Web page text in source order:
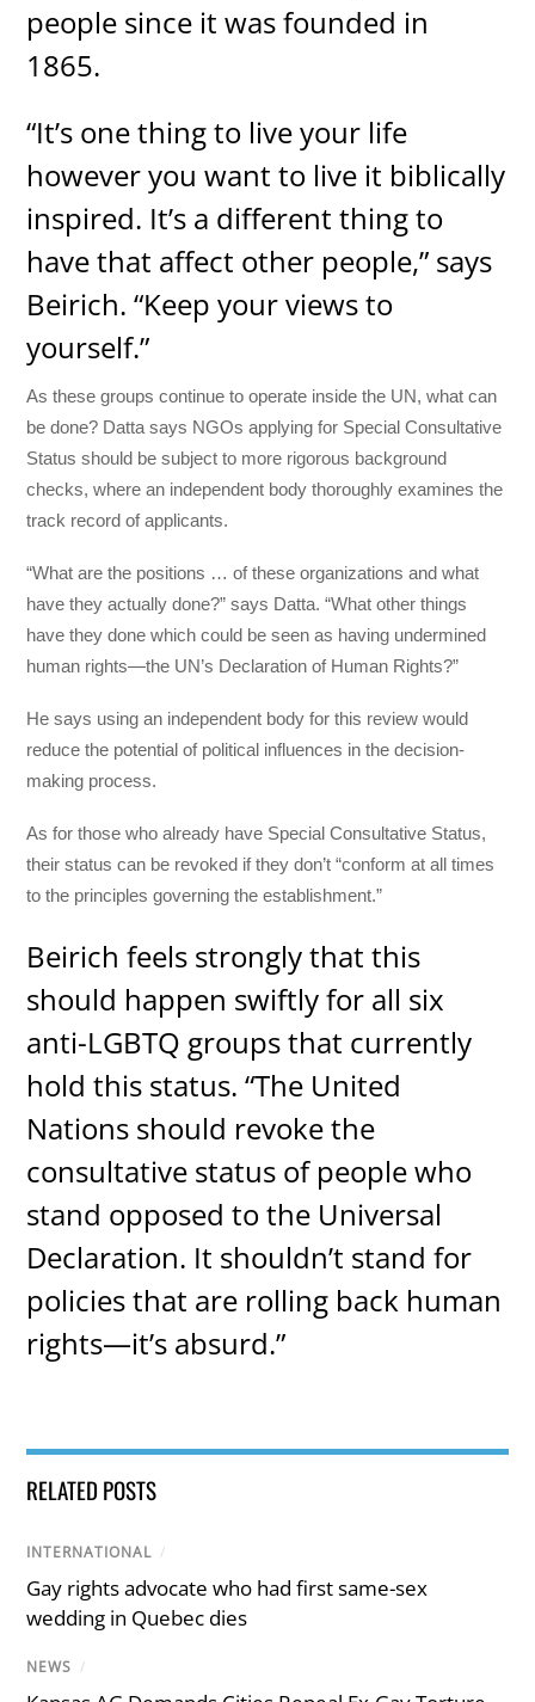
people since it was founded in
1865.
“It’s one thing to live your life
however you want to live it biblically
inspired. It’s a different thing to
have that affect other people,” says
Beirich. “Keep your views to
yourself.”
As these groups continue to operate inside the UN, what can
be done? Datta says NGOs applying for Special Consultative
Status should be subject to more rigorous background
checks, where an independent body thoroughly examines the
track record of applicants.
“What are the positions … of these organizations and what
have they actually done?” says Datta. “What other things
have they done which could be seen as having undermined
human rights—the UN’s Declaration of Human Rights?”
He says using an independent body for this review would
reduce the potential of political influences in the decision-
making process.
As for those who already have Special Consultative Status,
their status can be revoked if they don’t “conform at all times
to the principles governing the establishment.”
Beirich feels strongly that this
should happen swiftly for all six
anti-LGBTQ groups that currently
hold this status. “The United
Nations should revoke the
consultative status of people who
stand opposed to the Universal
Declaration. It shouldn’t stand for
policies that are rolling back human
rights—it’s absurd.”
RELATED POSTS
INTERNATIONAL /
Gay rights advocate who had first same-sex
wedding in Quebec dies
NEWS /